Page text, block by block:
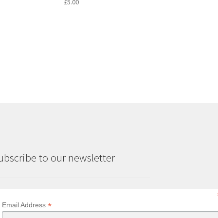
£5.00
to our newsletter
Email Address*